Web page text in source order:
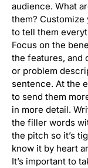
audience. What
them?
to tell them
Focus on the
the features, and
or problem
sentence. At the
to send them
in more detail.
the filler words
the pitch so it’s
know it by heart
It’s important to